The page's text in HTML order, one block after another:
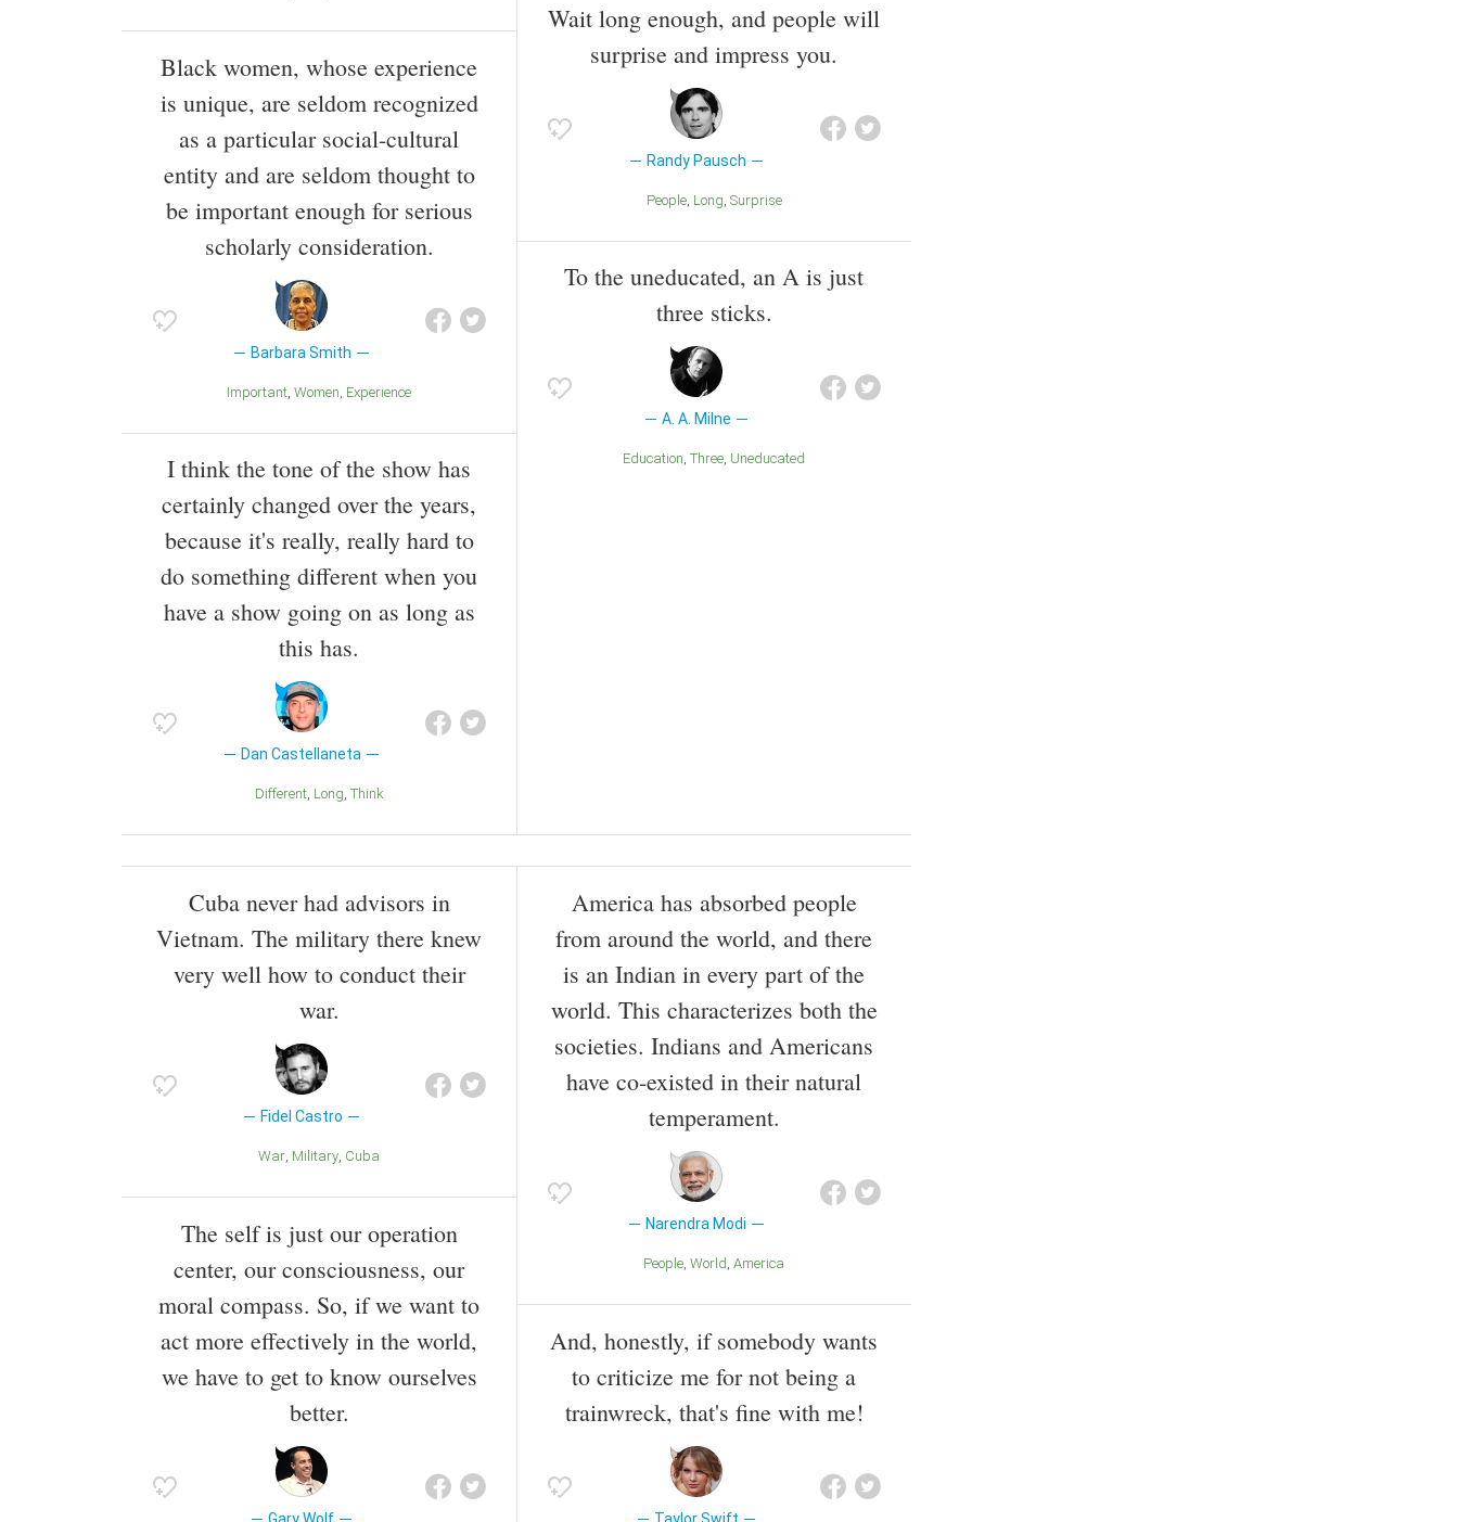
Black women, whose experience
is unique, are seldom recognized
as a particular social-cultural
entity and are seldom thought to
be important enough for serious
scholarly consideration.
Barbara Smith
Important Women Experience
I think the tone of the show has
certainly changed over the years,
because it's really, really hard to
do something different when you
have a show going on as long as
this has.
Dan Castellaneta
Different Long Think
Wait long enough, and people will
surprise and impress you.
Randy Pausch
People Long Surprise
To the uneducated, an A is just
three sticks.
A. A. Milne
Education Three Uneducated
Cuba never had advisors in
Vietnam. The military there knew
very well how to conduct their
war.
Fidel Castro
War Military Cuba
The self is just our operation
center, our consciousness, our
moral compass. So, if we want to
act more effectively in the world,
we have to get to know ourselves
better.
America has absorbed people
from around the world, and there
is an Indian in every part of the
world. This characterizes both the
societies. Indians and Americans
have co-existed in their natural
temperament.
Narendra Modi
People World America
And, honestly, if somebody wants
to criticize me for not being a
trainwreck, that's fine with me!